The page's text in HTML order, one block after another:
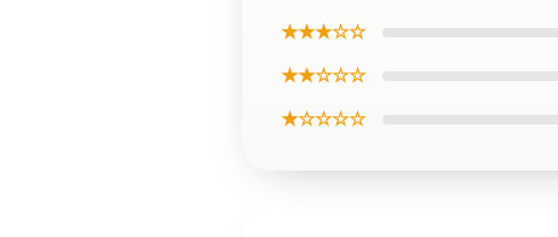
★★★☆☆
★★☆☆☆
★☆☆☆☆